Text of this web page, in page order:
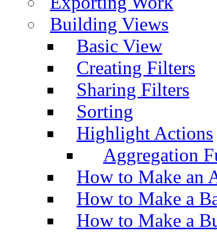
Building Views
Basic View
Creating Filters
Sharing Filters
Sorting
Highlight Actions
Aggregation
How to Make an
How to Make a
How to Make a